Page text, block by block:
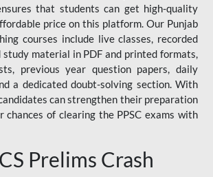
that students can get high-quality
price on this platform. Our Punjab
courses include live classes, recorded
study material in PDF and printed formats,
previous year question papers, daily
a dedicated doubt-solving section. With
can strengthen their preparation
chances of clearing the PPSC exams with
Prelims Crash